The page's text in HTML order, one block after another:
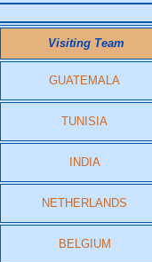
Visiting Team
GUATEMALA
TUNISIA
INDIA
NETHERLANDS
BELGIUM